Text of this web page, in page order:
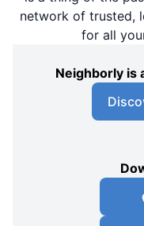
network of trusted,
for all
Neighborly is